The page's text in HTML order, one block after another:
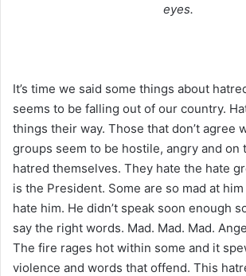
eyes.
It’s time we said some things about
seems to be falling out of our country.
things their way. Those that don’t agree
groups seem to be hostile, angry and on
hatred themselves. They hate the hate
is the President. Some are so mad at
hate him. He didn’t speak soon enough
say the right words. Mad. Mad. Mad.
The fire rages hot within some and it
violence and words that offend. This